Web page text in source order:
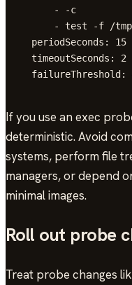
      - -c
- test -f /
  periodSeconds: 15
  timeoutSeconds: 2
failureThreshold:
If you use an exec
deterministic. Avoid
systems, perform file
managers, or depend
minimal images.
Roll out probe
Treat probe changes